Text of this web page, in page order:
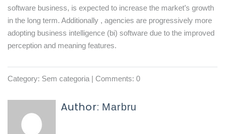
software business, is expected to increase the market’s growth
in the long term. Additionally , agencies are progressively more
adopting business intelligence (bi) software due to the improved
perception and meaning features.
Category: Sem categoria | Comments: 0
Author: Marbru